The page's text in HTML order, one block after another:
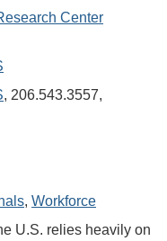
Center
, 206.543.3557,
, Workforce
U.S. relies heavily on